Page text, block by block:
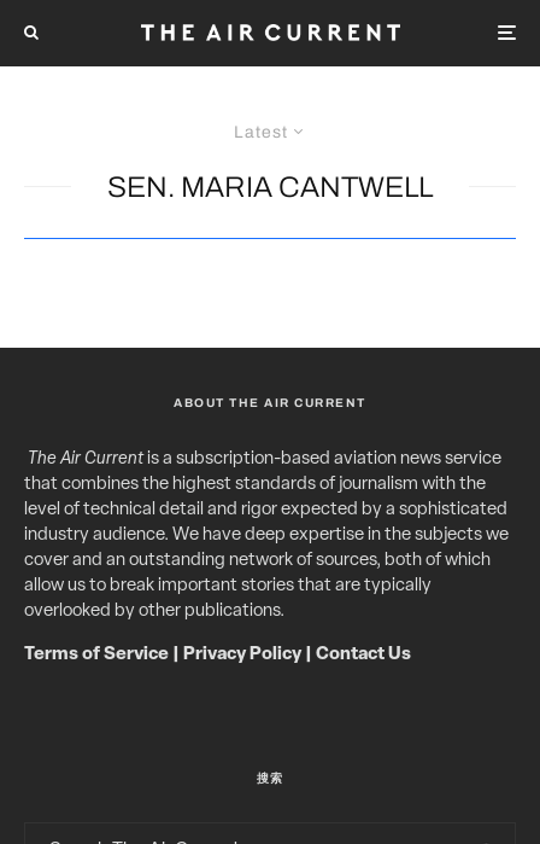
Latest
SEN. MARIA CANTWELL
ABOUT THE AIR CURRENT
The Air Currentis a subscription-based aviation news service
that combines the highest standards of journalism with the
level of technical detail and rigor expected by a sophisticated
industry audience. We have deep expertise in the subjects we
cover and an outstanding network of sources, both of which
allow us to break important stories that are typically
overlooked by other publications.
Terms of Service Privacy Policy| Contact Us
搜索